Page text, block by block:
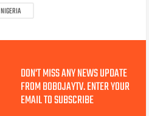
NIGERIA
DON'T MISS ANY NEWS UPDATE
FROM BOBOJAYTV. ENTER YOUR
EMAIL TO SUBSCRIBE